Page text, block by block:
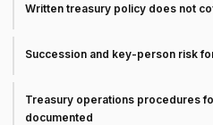
Written treasury policy does not
Succession and key-person risk
Treasury operations procedures
documented